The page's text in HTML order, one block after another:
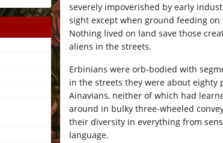
severely impoverished by early
sight except when ground feeding
Nothing lived on land save those
aliens in the streets.
Erbinians were orb-bodied with
in the streets they were about
Ainavians, neither of which had
around in bulky three-wheeled
their diversity in everything from
language.